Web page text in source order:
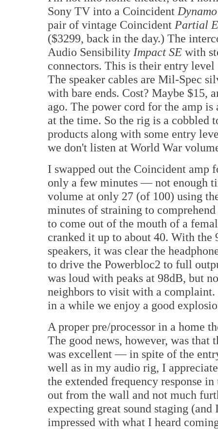
Sony TV into a Coincident
pair of vintage Coincident Partial
($3299, back in the day.) The
Audio Sensibility Impact SE with
connectors. This is their entry
The speaker cables are Mil-Spec
with bare ends. Cost? Maybe $15,
ago. The power cord for the amp
at the time. So the rig is a cobbled
products along with some entry
we don't listen at World War
I swapped out the Coincident amp
only a few minutes — not enough
volume at only 27 (of 100) using
minutes of straining to
to come out of the mouth of a
cranked it up to about 40. With
speakers, it was clear the
to drive the Powerbloc2 to full
was loud with peaks at 98dB, but
neighbors to visit with a
in a while we enjoy a good
A proper pre/processor in a home
The good news, however, was that
was excellent — in spite of the
well as in my audio rig, I
the extended frequency response
out from the wall and not much
expecting great sound staging
impressed with what I heard